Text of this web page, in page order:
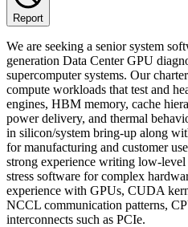
Report
We are seeking a senior system
generation Data Center GPU
supercomputer systems. Our
compute workloads that test and
engines, HBM memory, cache
power delivery, and thermal
in silicon/system bring-up along
for manufacturing and customer
strong experience writing low-
stress software for complex
experience with GPUs, CUDA
NCCL communication patterns,
interconnects such as PCIe.